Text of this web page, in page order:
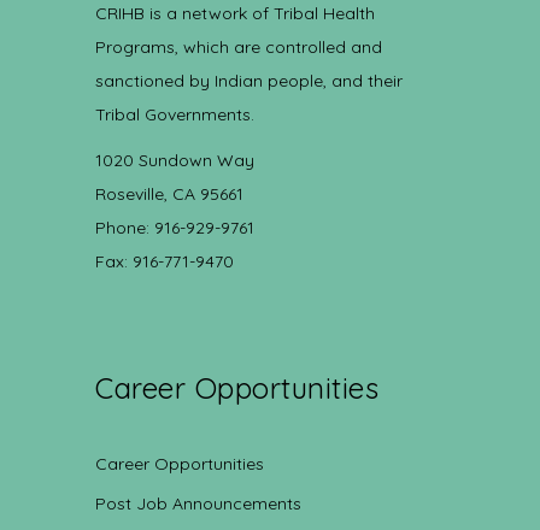
CRIHB is a network of Tribal Health
Programs, which are controlled and
sanctioned by Indian people, and their
Tribal Governments.
1020 Sundown Way
Roseville, CA 95661
Phone: 916-929-9761
Fax: 916-771-9470
Career Opportunities
Career Opportunities
Post Job Announcements